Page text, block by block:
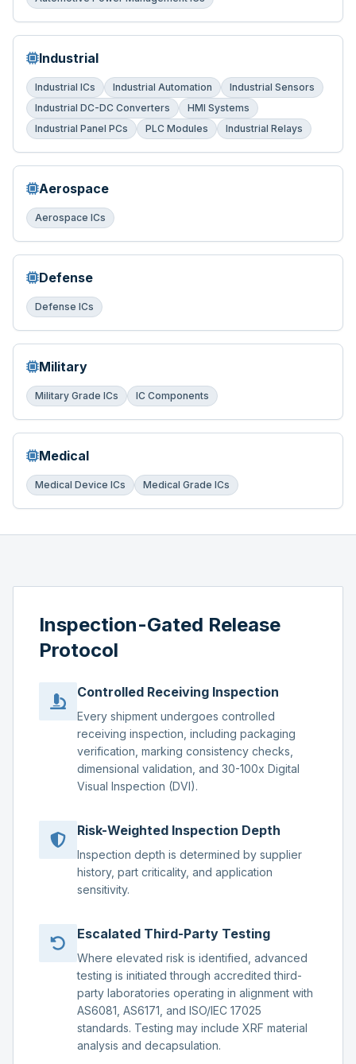
Industrial
Industrial ICs Industrial Automation
Industrial Sensors
Industrial DC-DC Converters
HMI Systems
Industrial Panel PCs
PLC Modules Industrial Relays
Aerospace
Aerospace ICs
Defense
Defense ICs
Military
Military Grade ICs IC Components
Medical
Medical Device ICs Medical Grade ICs
Inspection-Gated Release
Protocol
Controlled Receiving Inspection
Every shipment undergoes controlled
receiving inspection, including packaging
verification, marking consistency checks,
dimensional validation, and 30-100x Digital
Visual Inspection (DVI).
Risk-Weighted Inspection Depth
Inspection depth is determined by supplier
history, part criticality, and application
sensitivity.
Escalated Third-Party Testing
Where elevated risk is identified, advanced
testing is initiated through accredited third-
party laboratories operating in alignment with
AS6081, AS6171, and ISO/IEC 17025
standards. Testing may include XRF material
analysis and decapsulation.